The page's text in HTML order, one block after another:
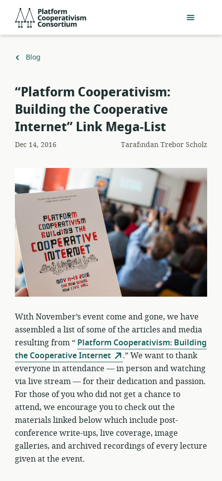
içeriğe
Consortium
Geri
Blog
“Platform Cooperativism:
Building the Cooperative
Internet” Link Mega-List
Dec 14, 2016 TarafındanTrebor Scholz
With November’s event come and gone, we have
assembled a list of some of the articles and media
resulting from “ Platform Cooperativism: Building
the Cooperative Internet
.” We want to thank
everyone in attendance — in person and watching
via live stream — for their dedication and passion.
For those of you who did not get a chance to
attend, we encourage you to check out the
materials linked below which include post-
conference write-ups, live coverage, image
galleries, and archived recordings of every lecture
given at the event.